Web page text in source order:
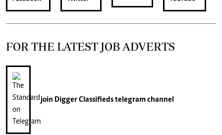
FOR THE LATEST JOB ADVERTS
join Digger Classifiedstelegram channel